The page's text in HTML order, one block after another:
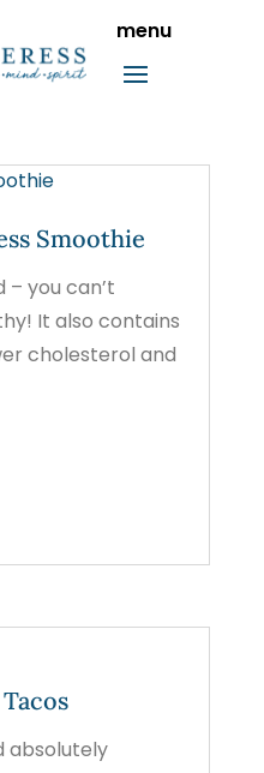
Smoothie
– you can’t
It also contains
cholesterol and
absolutely